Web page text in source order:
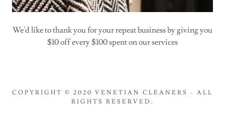
We'd like to thank you for your repeat business by giving you
$10 off every $100 spent on our services
COPYRIGHT © 2020 VENETIAN CLEANERS - ALL
RIGHTS RESERVED.